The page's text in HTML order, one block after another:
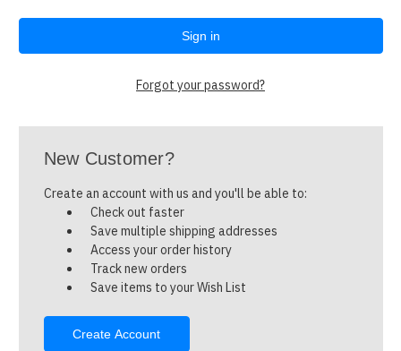
Forgot your password?
New Customer?
Create an account with us and you'll be able to:
Check out faster
Save multiple shipping addresses
Access your order history
Track new orders
Save items to your Wish List
Create Account